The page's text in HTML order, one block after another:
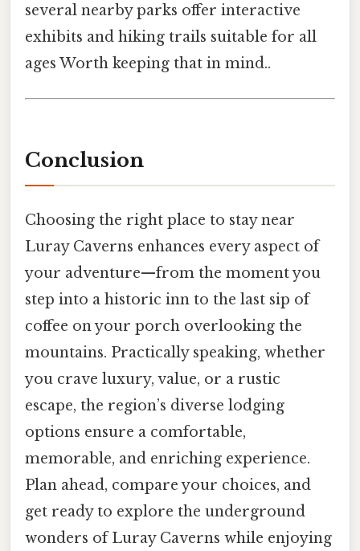
several nearby parks offer interactive
exhibits and hiking trails suitable for all
ages Worth keeping that in mind..
Conclusion
Choosing the right place to stay near
Luray Caverns enhances every aspect of
your adventure—from the moment you
step into a historic inn to the last sip of
coffee on your porch overlooking the
mountains. Practically speaking, whether
you crave luxury, value, or a rustic
escape, the region’s diverse lodging
options ensure a comfortable,
memorable, and enriching experience.
Plan ahead, compare your choices, and
get ready to explore the underground
wonders of Luray Caverns while enjoying